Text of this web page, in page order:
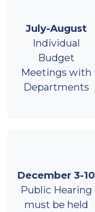
July-August
Individual
Budget
Meetings with
Departments
December 3-10
Public Hearing
must be held